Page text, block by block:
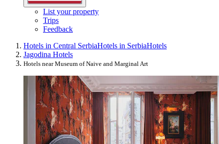
List your property
Trips
Feedback
Hotels in Central SerbiaHotels in SerbiaHotels
Jagodina Hotels
Hotels near Museum of Naive and Marginal Art